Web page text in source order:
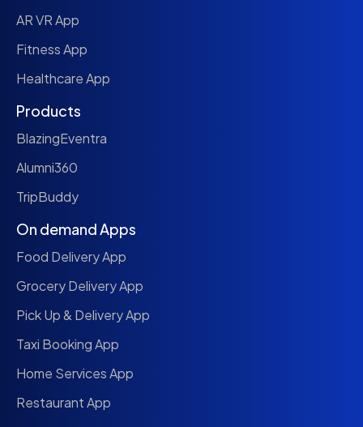
AR VR App
Fitness App
Healthcare App
Products
BlazingEventra
Alumni360
TripBuddy
On demand Apps
Food Delivery App
Grocery Delivery App
Pick Up & Delivery App
Taxi Booking App
Home Services App
Restaurant App